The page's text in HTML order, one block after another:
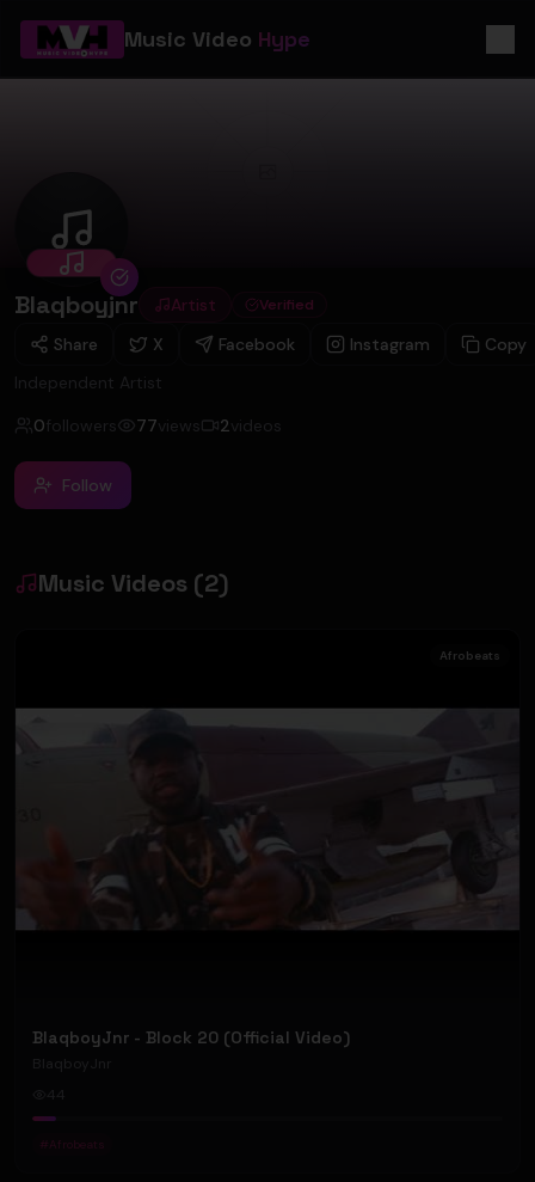
Music Video Hype
Blaqboyjnr
Blaqboyjnr Artist Verified
Share X Facebook Instagram
Copy
Independent Artist
0followers 77views 2videos
Follow
Music Videos (2)
Afrobeats
BlaqboyJnr - Block 20 (Official Video)
BlaqboyJnr
44
# Afrobeats